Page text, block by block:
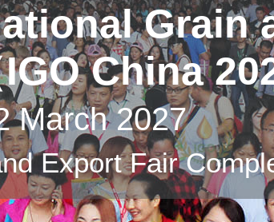
Grain
China
March 2027
Export Fair